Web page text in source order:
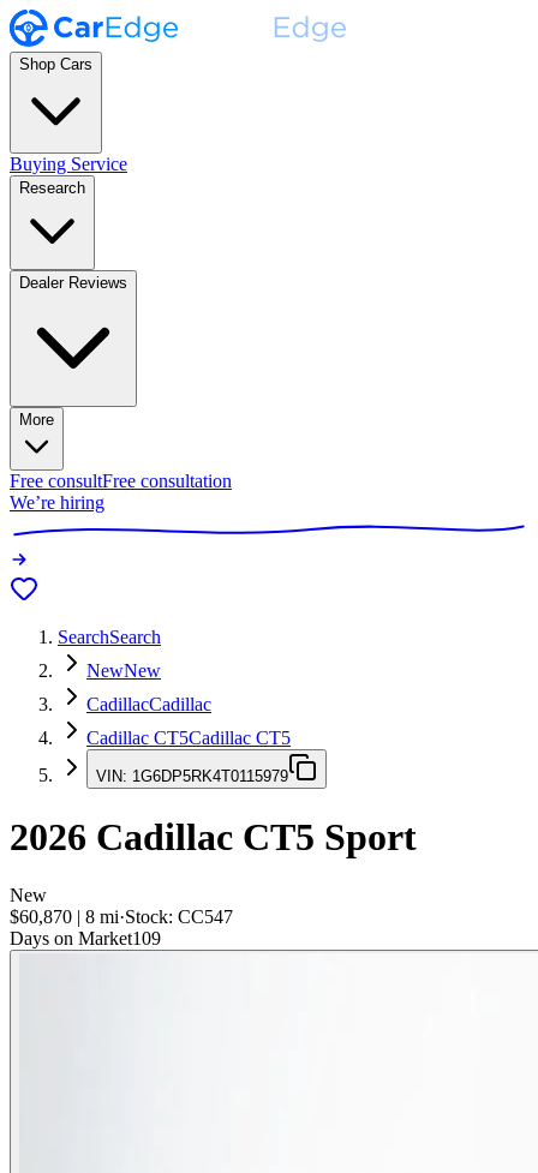
Shop Cars
Buying Service
Research
Dealer Reviews
More
Free consultFree consultation
We’re hiring
SearchSearch
NewNew
CadillacCadillac
Cadillac CT5Cadillac CT5
VIN: 1G6DP5RK4T0115979
2026 Cadillac CT5 Sport
New
$60,870 | 8 mi·Stock: CC547
Days on Market109